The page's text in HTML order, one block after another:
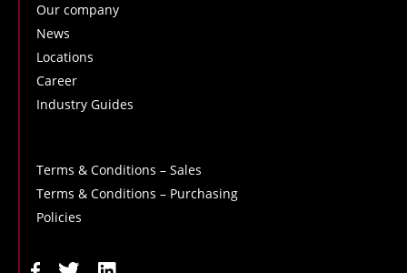
Our company
News
Locations
Career
Industry Guides
Terms & Conditions – Sales
Terms & Conditions – Purchasing
Policies